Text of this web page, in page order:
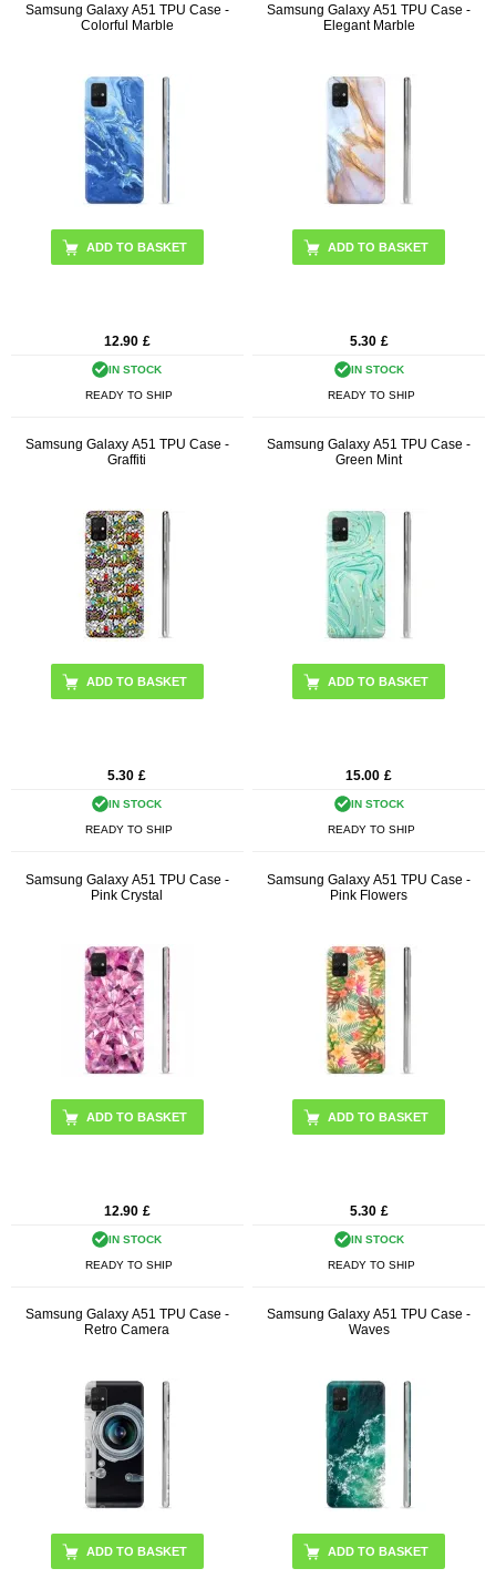
Samsung Galaxy A51 TPU Case -
Colorful Marble
12.90 £
IN STOCK
READY TO SHIP
Samsung Galaxy A51 TPU Case -
Elegant Marble
5.30 £
IN STOCK
READY TO SHIP
Samsung Galaxy A51 TPU Case -
Graffiti
5.30 £
IN STOCK
READY TO SHIP
Samsung Galaxy A51 TPU Case -
Green Mint
15.00 £
IN STOCK
READY TO SHIP
Samsung Galaxy A51 TPU Case -
Pink Crystal
12.90 £
IN STOCK
READY TO SHIP
Samsung Galaxy A51 TPU Case -
Pink Flowers
5.30 £
IN STOCK
READY TO SHIP
Samsung Galaxy A51 TPU Case -
Retro Camera
Samsung Galaxy A51 TPU Case -
Waves